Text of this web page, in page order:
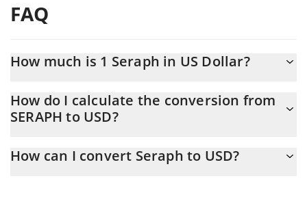
FAQ
How much is 1 Seraph in US Dollar?
At this moment, 1 Seraph equals 0.00350393 USD
How do I calculate the conversion from
SERAPH to USD?
the conversion price of SERAPH to USD by simply entering the
How can I convert Seraph to USD?